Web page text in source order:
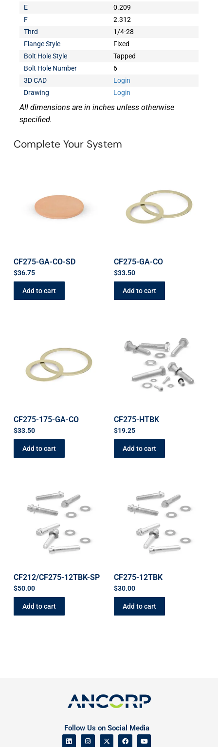
E
0.209
F
2.312
Thrd
1/4-28
Flange Style
Fixed
Bolt Hole Style
Tapped
Bolt Hole Number
6
3D CAD
Login
Drawing
Login
All dimensions are in inches unless otherwise
specified.
Complete Your System
CF275-GA-CO-SD
$36.75
Add to cart
CF275-GA-CO
$33.50
Add to cart
CF275-175-GA-CO
$33.50
Add to cart
CF275-HTBK
$19.25
Add to cart
CF212/CF275-12TBK-SP
$50.00
Add to cart
CF275-12TBK
$30.00
Add to cart
Follow Us on Social Media